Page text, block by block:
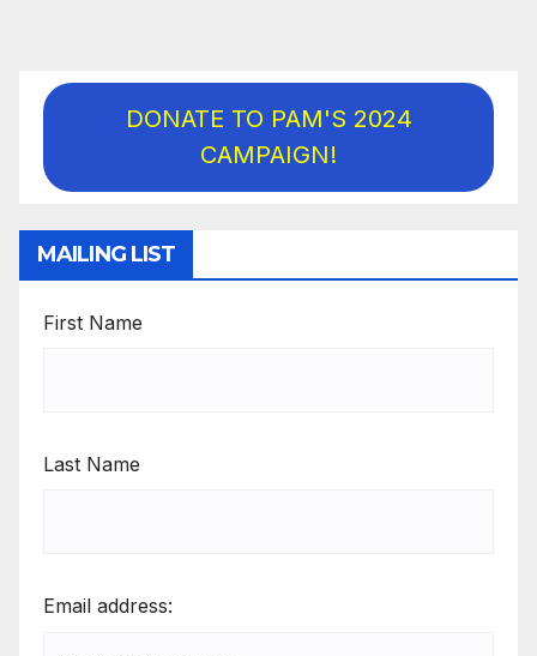
DONATE TO PAM'S 2024
CAMPAIGN!
MAILING LIST
First Name
Last Name
Email address: